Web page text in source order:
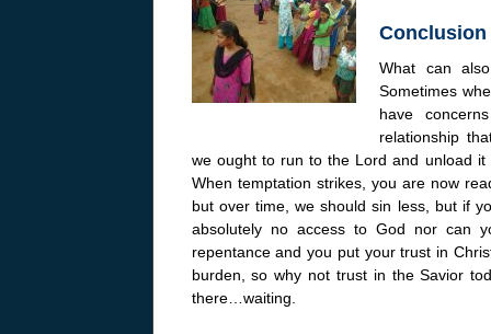
Conclusion
What can
Sometimes
have
relationship
we ought to run to the Lord and unload
When temptation strikes, you are now
but over time, we should sin less, but if
absolutely no access to God nor can
repentance and you put your trust in
burden, so why not trust in the Savior
there…waiting.